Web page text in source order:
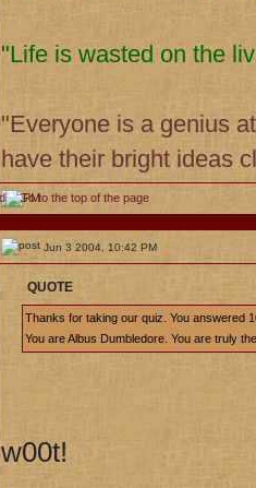
"Life is wasted on the
"Everyone is a genius
have their bright ideas
Jun 3 2004, 10:42 PM
QUOTE
Thanks for taking our quiz. You answered
You are Albus Dumbledore. You are truly
w00t!